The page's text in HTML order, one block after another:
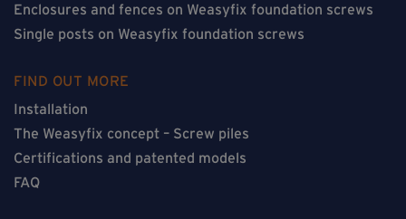
Enclosures and fences on Weasyfix foundation screws
Single posts on Weasyfix foundation screws
FIND OUT MORE
Installation
The Weasyfix concept – Screw piles
Certifications and patented models
FAQ